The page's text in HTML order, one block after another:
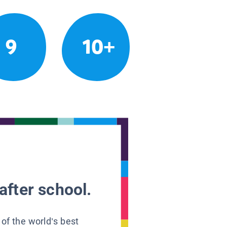
9 10+
school.
the world’s best